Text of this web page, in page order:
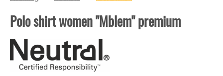
Polo shirt women "Mblem" premium